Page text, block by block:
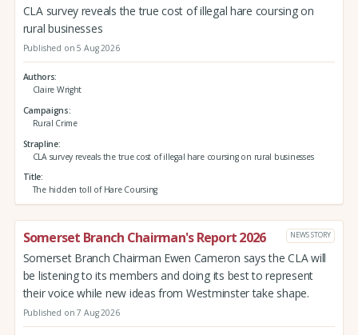
CLA survey reveals the true cost of illegal hare coursing on
rural businesses
Published on 5 Aug 2026
Authors
Claire Wright
Campaigns
Rural Crime
Strapline
CLA survey reveals the true cost of illegal hare coursing on rural businesses
Title
The hidden toll of Hare Coursing
Somerset Branch Chairman's Report 2026 NEWS STORY
Somerset Branch Chairman Ewen Cameron says the CLA will
be listening to its members and doing its best to represent
their voice while new ideas from Westminster take shape.
Published on 7 Aug 2026